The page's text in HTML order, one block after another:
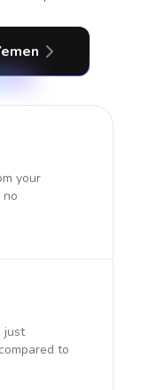
your
just
to